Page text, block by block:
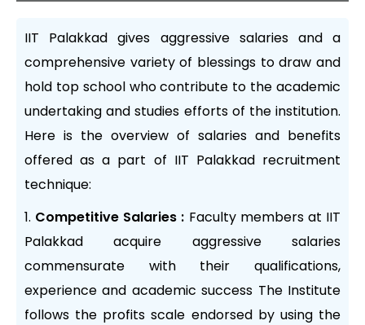
IIT Palakkad gives aggressive salaries and a
comprehensive variety of blessings to draw and
hold top school who contribute to the academic
undertaking and studies efforts of the institution.
Here is the overview of salaries and benefits
offered as a part of IIT Palakkad recruitment
technique:
Competitive Salaries : Faculty members at IIT
Palakkad acquire aggressive salaries
commensurate with their qualifications,
experience and academic success The Institute
follows the profits scale endorsed by using the